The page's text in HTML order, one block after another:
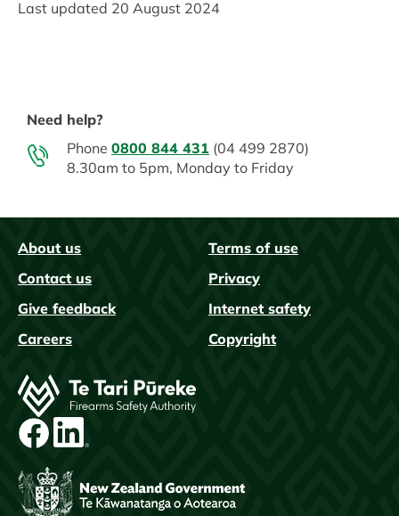
Last updated 20 August 2024
Need help?
Phone 0800 844 431 (04 499 2870)
8.30am to 5pm, Monday to Friday
FAQs
About us
Contact us
Give feedback
Careers
Terms of use
Privacy
Internet safety
Copyright
Image